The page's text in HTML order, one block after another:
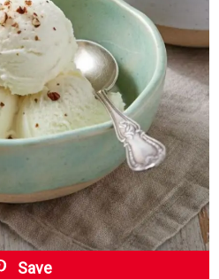
Save